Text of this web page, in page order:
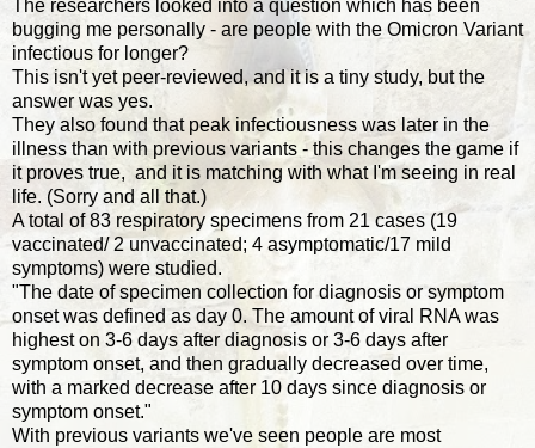
The researchers looked into a question which has been
bugging me personally - are people with the Omicron Variant
infectious for longer?
This isn't yet peer-reviewed, and it is a tiny study, but the
answer was yes.
They also found that peak infectiousness was later in the
illness than with previous variants - this changes the game if
it proves true, and it is matching with what I'm seeing in real
life. (Sorry and all that.)
A total of 83 respiratory specimens from 21 cases (19
vaccinated/ 2 unvaccinated; 4 asymptomatic/17 mild
symptoms) were studied.
"The date of specimen collection for diagnosis or symptom
onset was defined as day 0. The amount of viral RNA was
highest on 3-6 days after diagnosis or 3-6 days after
symptom onset, and then gradually decreased over time,
with a marked decrease after 10 days since diagnosis or
symptom onset."
With previous variants we've seen people are most